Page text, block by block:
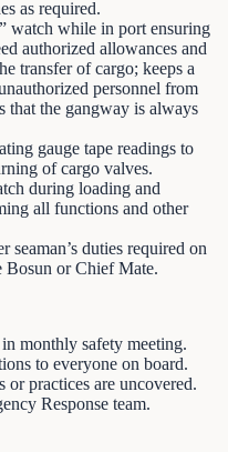
as required.
watch while in port ensuring
authorized allowances and
transfer of cargo; keeps a
personnel from
that the gangway is always
gauge tape readings to
of cargo valves.
during loading and
all functions and other
seaman’s duties required on
Bosun or Chief Mate.
monthly safety meeting.
to everyone on board.
practices are uncovered.
Response team.